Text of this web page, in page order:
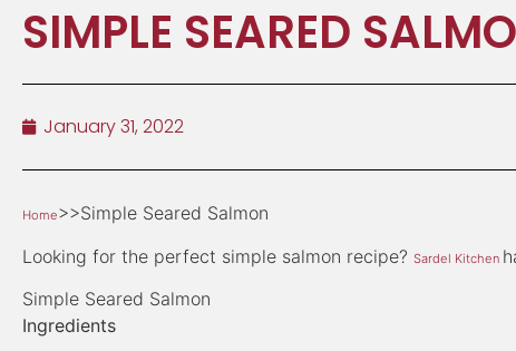
SIMPLE SEARED
January 31, 2022
Home>>Simple Seared Salmon
Looking for the perfect simple salmon recipe? Sardel Kitchen
Simple Seared Salmon
Ingredients